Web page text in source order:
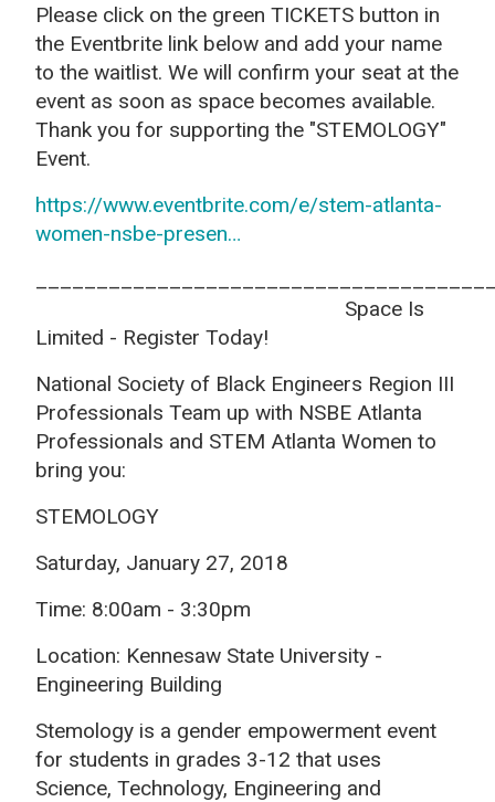
Please click on the green TICKETS button in
the Eventbrite link below and add your name
to the waitlist. We will confirm your seat at the
event as soon as space becomes available.
Thank you for supporting the "STEMOLOGY"
Event.
https://www.eventbrite.com/e/stem-atlanta-
women-nsbe-presen…
Space Is
Limited - Register Today!
National Society of Black Engineers Region III
Professionals Team up with NSBE Atlanta
Professionals and STEM Atlanta Women to
bring you:
STEMOLOGY
Saturday, January 27, 2018
Time: 8:00am - 3:30pm
Location: Kennesaw State University -
Engineering Building
Stemology is a gender empowerment event
for students in grades 3-12 that uses
Science, Technology, Engineering and